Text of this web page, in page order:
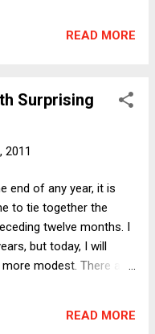
obtains an abortion
driven the New York
to terminate her own
to have a legal
involvement of a
READ MORE
Surprising
2011
end of any year, it is
to tie together the
twelve months. I
but today, I will
modest. There are,
or even to try to
READ MORE